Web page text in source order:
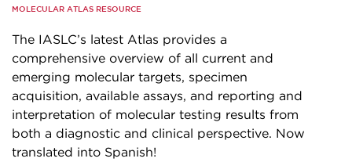
MOLECULAR ATLAS RESOURCE
The IASLC’s latest Atlas provides a
comprehensive overview of all current and
emerging molecular targets, specimen
acquisition, available assays, and reporting and
interpretation of molecular testing results from
both a diagnostic and clinical perspective. Now
translated into Spanish!